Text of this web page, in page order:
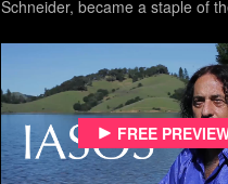
Schneider, became a staple of
the streets.
Free